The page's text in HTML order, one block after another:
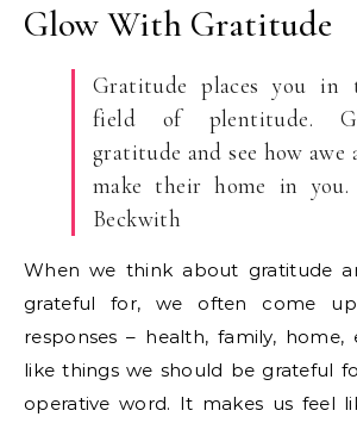
Glow With Gratitude
Gratitude places you in
field of plentitude.
gratitude and see how awe
make their home in
Beckwith
When we think about gratitude
grateful for, we often come
responses – health, family, home,
like things we should be grateful
operative word. It makes us feel